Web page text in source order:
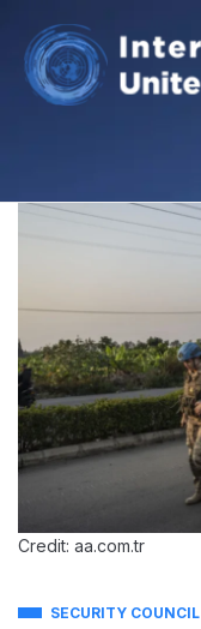
Credit: aa.com.tr
SECURITY COUNCIL